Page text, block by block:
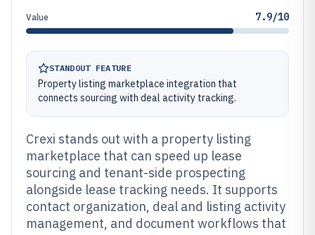
Value 7.9/10
STANDOUT FEATURE
Property listing marketplace integration that
connects sourcing with deal activity tracking.
Crexi stands out with a property listing
marketplace that can speed up lease
sourcing and tenant-side prospecting
alongside lease tracking needs. It supports
contact organization, deal and listing activity
management, and document workflows that